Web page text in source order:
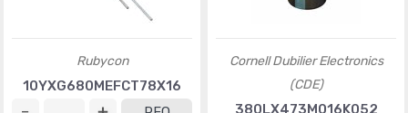
Rubycon
10YXG680MEFCT78X16
Cornell Dubilier Electronics
(CDE)
380LX473M016K052